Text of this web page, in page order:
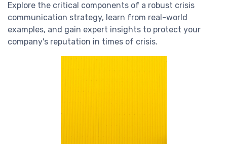
Explore the critical components of a robust crisis
communication strategy, learn from real-world
examples, and gain expert insights to protect your
company's reputation in times of crisis.